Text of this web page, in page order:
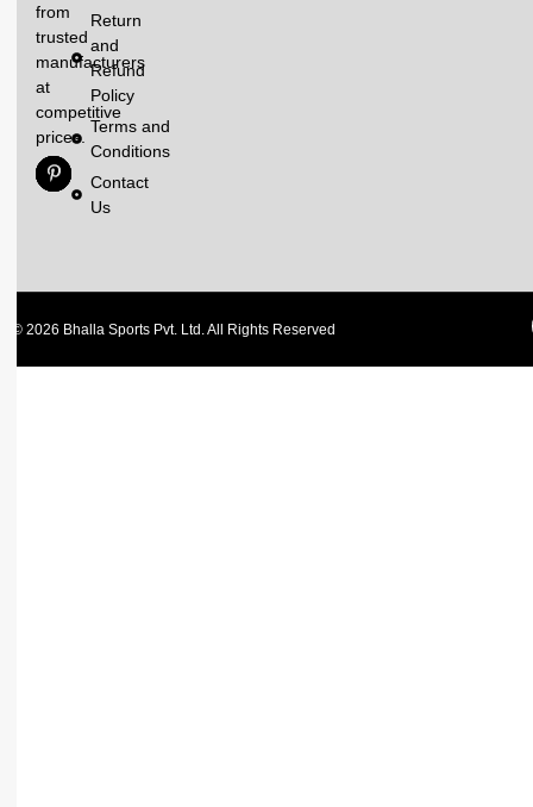
from
trusted
manufacturers
at
competitive
prices.
Return
and
Refund
Policy
Terms and
Conditions
Contact
Us
© 2026 Bhalla Sports Pvt. Ltd. All Rights Reserved